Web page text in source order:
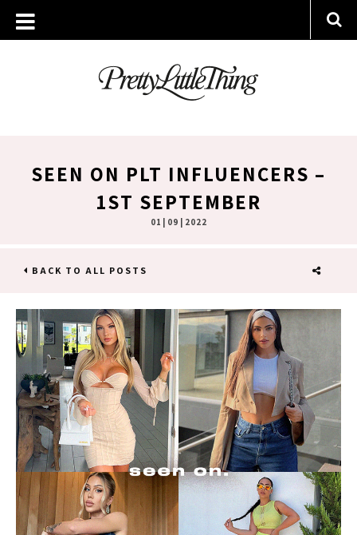
SEEN ON PLT INFLUENCERS –
1ST SEPTEMBER
01 | 09 | 2022
BACK TO ALL POSTS